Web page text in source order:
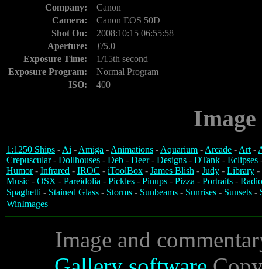
Company:
Canon
Camera:
Canon EOS 50D
Shot On:
2008:10:15 06:55:58
Aperture:
ƒ/5.0
Exposure Time:
1/15th second
Exposure Program:
Normal Program
ISO:
400
1:1250 Ships -Ai -Amiga -Animations -Aquarium -Arcade -Art-
Crepuscular- Dollhouses - Deb - Deer- Designs - DTank - Eclipses
Humor- Infrared - IROC - iToolBox - James Blish - Judy - Library -
Music - OSX - Pareidolia - Pickles - Pinups - Pizza - Portraits -
Spaghetti - Stained Glass - Storms - Sunbeams - Sunrises - Sunsets -
WinImages
Image and